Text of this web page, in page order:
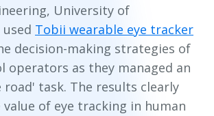
University of
Tobii wearable eye tracker
decision-making strategies of
operators as they managed an
task. The results clearly
of eye tracking in human